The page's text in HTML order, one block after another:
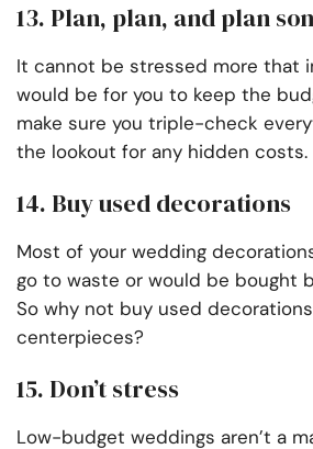
13. Plan, plan, and plan
It cannot be stressed more that
would be for you to keep the
make sure you triple-check
the lookout for any hidden costs.
14. Buy used decorations
Most of your wedding
go to waste or would be bought
So why not buy used
centerpieces?
15. Don’t stress
Low-budget weddings aren’t a